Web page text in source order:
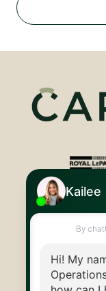
Royal LePage